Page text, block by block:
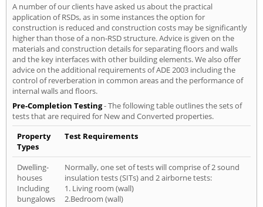
A number of our clients have asked us about the practical
application of RSDs, as in some instances the option for
construction is reduced and construction costs may be significantly
higher than those of a non-RSD structure. Advice is given on the
materials and construction details for separating floors and walls
and the key interfaces with other building elements. We also offer
advice on the additional requirements of ADE 2003 including the
control of reverberation in common areas and the performance of
internal walls and floors.
Pre-Completion Testing- The following table outlines the sets of
tests that are required for New and Converted properties.
Property
Types
Test Requirements
Dwelling-
houses
Including
bungalows
Normally, one set of tests will comprise of 2 sound
insulation tests (SITs) and 2 airborne tests:
1. Living room (wall)
2.Bedroom (wall)